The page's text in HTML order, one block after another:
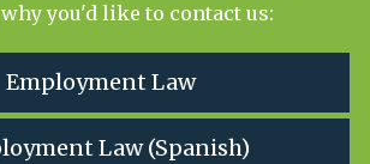
you'd like to contact us:
Employment Law
Law (Spanish)